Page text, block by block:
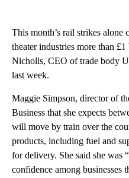
This month’s rail strikes alone
theater industries more than
Nicholls, CEO of trade body
last week.
Maggie Simpson, director of
Business that she expects
will move by train over the
products, including fuel and
for delivery. She said she was
confidence among businesses